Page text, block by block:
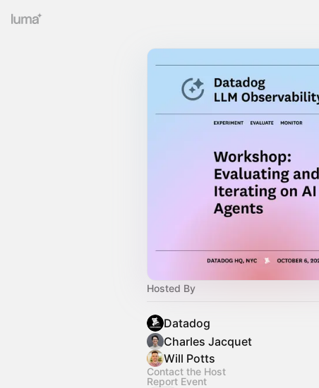
Hosted By
Datadog
Charles Jacquet
Will Potts
Contact the Host
Report Event